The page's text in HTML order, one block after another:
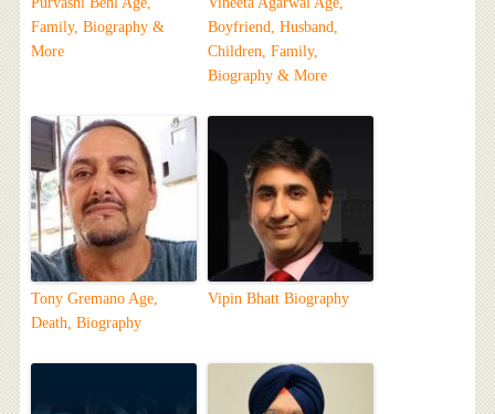
Family, Biography &
More
Boyfriend, Husband,
Children, Family,
Biography & More
Tony Gremano Age,
Death, Biography
Vipin Bhatt Biography